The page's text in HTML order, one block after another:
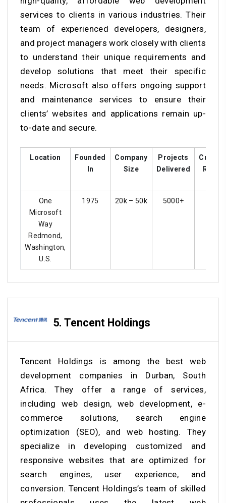
services to clients in various industries. Their
team of experienced developers, designers,
and project managers work closely with clients
to understand their unique requirements and
develop solutions that meet their specific
needs. Microsoft also offers ongoing support
and maintenance services to ensure their
clients’ websites and applications remain up-
to-date and secure.
Location
Founded
In
Company
Size
Projects
Delivered
One
Microsoft
Way
Redmond,
Washington,
U.S.
1975 20k – 50k 5000+
5. Tencent Holdings
Tencent Holdings is among the best web
development companies in Durban, South
Africa. They offer a range of services,
including web design, web development, e-
commerce solutions, search engine
optimization (SEO), and web hosting. They
specialize in developing customized and
responsive websites that are optimized for
search engines, user experience, and
conversion. Tencent Holdings’s team of skilled